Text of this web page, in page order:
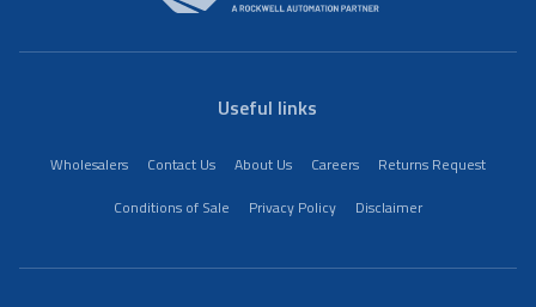
Useful links
Wholesalers Contact Us About Us Careers
Returns Request
Conditions of Sale
Privacy Policy Disclaimer